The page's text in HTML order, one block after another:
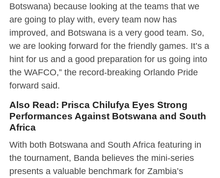
Botswana) because looking at the teams that we
are going to play with, every team now has
improved, and Botswana is a very good team. So,
we are looking forward for the friendly games. It’s a
hint for us and a good preparation for us going into
the WAFCO,” the record-breaking Orlando Pride
forward said.
Also Read: Prisca Chilufya Eyes Strong
Performances Against Botswana and South
Africa
With both Botswana and South Africa featuring in
the tournament, Banda believes the mini-series
presents a valuable benchmark for Zambia’s